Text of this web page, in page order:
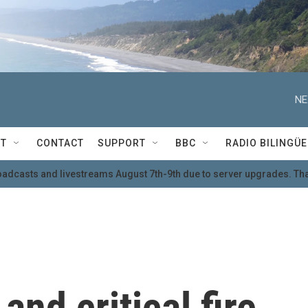
CONTACT SUPPORT BBC RADIO BILINGÜE
and livestreams August 7th-9th due to server upgrades.